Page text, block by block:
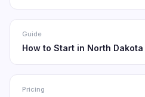
Guide
How to Start in North Dakota
Pricing